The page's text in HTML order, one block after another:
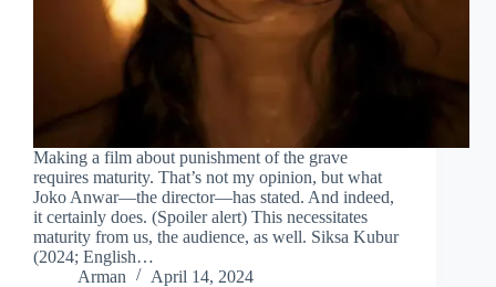
Making a film about punishment of the grave
requires maturity. That’s not my opinion, but what
Joko Anwar—the director—has stated. And indeed,
it certainly does. (Spoiler alert) This necessitates
maturity from us, the audience, as well. Siksa Kubur
(2024; English…
Arman
April 14, 2024